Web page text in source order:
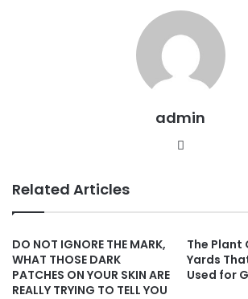
admin
Related Articles
DO NOT IGNORE THE MARK,
WHAT THOSE DARK
PATCHES ON YOUR SKIN ARE
REALLY TRYING TO TELL YOU
The Plant
Yards
Used for